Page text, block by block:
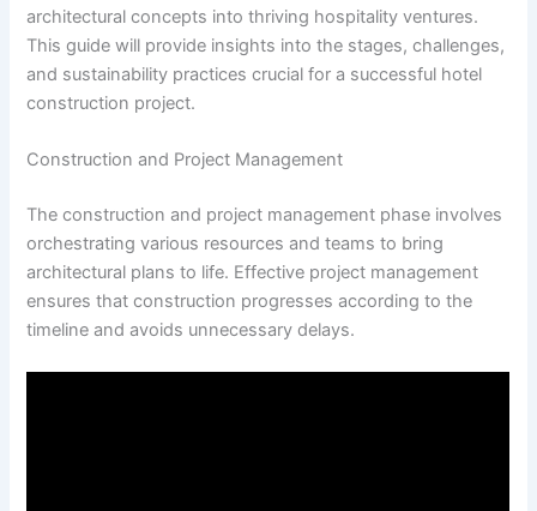
architectural concepts into thriving hospitality ventures.
This guide will provide insights into the stages, challenges,
and sustainability practices crucial for a successful hotel
construction project.
Construction and Project Management
The construction and project management phase involves
orchestrating various resources and teams to bring
architectural plans to life. Effective project management
ensures that construction progresses according to the
timeline and avoids unnecessary delays.